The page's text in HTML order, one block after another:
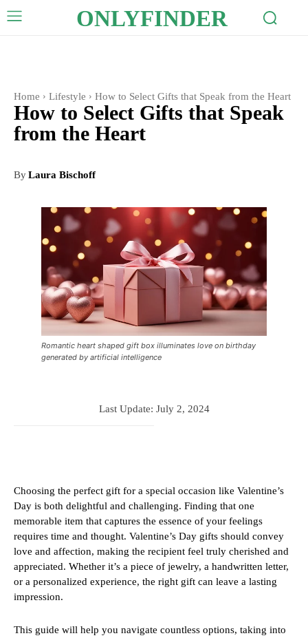
ONLYFINDER
Home Lifestyle How to Select Gifts that Speak from the Heart
How to Select Gifts that Speak
from the Heart
ByLaura Bischoff
Romantic heart shaped gift box illuminates love on birthday
generated by artificial intelligence
Last Update: July 2, 2024
Choosing the perfect gift for a special occasion like Valentine’s
Day is both delightful and challenging. Finding that one
memorable item that captures the essence of your feelings
requires time and thought. Valentine’s Day gifts should convey
love and affection, making the recipient feel truly cherished and
appreciated. Whether it’s a piece of jewelry, a handwritten letter,
or a personalized experience, the right gift can leave a lasting
impression.
This guide will help you navigate countless options, taking into